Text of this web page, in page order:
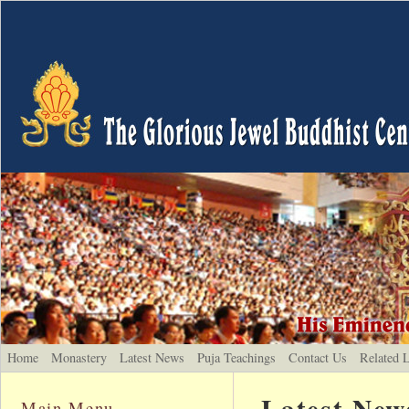
Home Monastery Latest News Puja Teachings Contact Us Related